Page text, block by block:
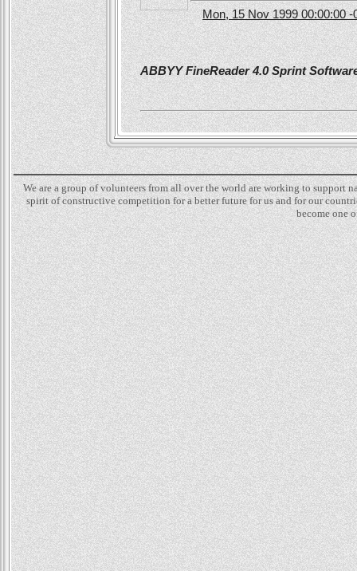
Mon, 15 Nov 1999 00:00:00 -
ABBYY FineReader 4.0 Sprint
We are a group of volunteers from all over the world are working to
spirit of constructive competition for a better future for us and for our
become one